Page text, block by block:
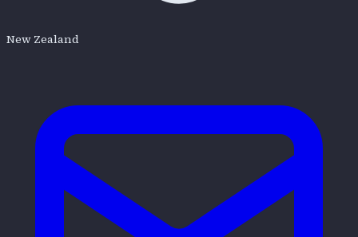
New Zealand